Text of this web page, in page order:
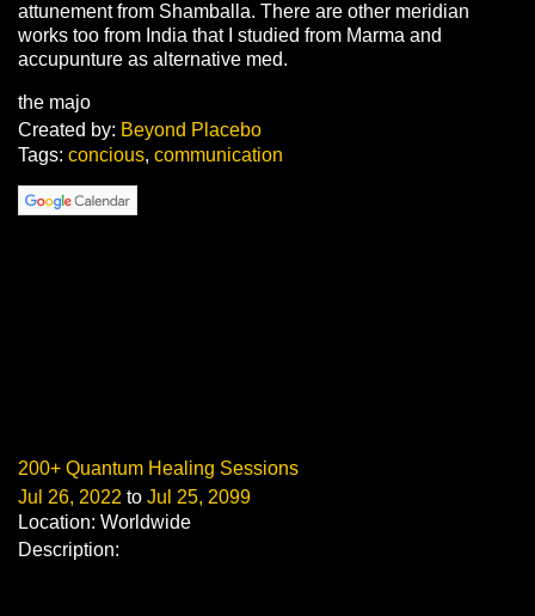
attunement from Shamballa. There are other meridian
works too from India that I studied from Marma and
accupunture as alternative med.
the majo
Created by: Beyond Placebo
Tags: concious, communication
200+ Quantum Healing Sessions
Jul 26, 2022 to Jul 25, 2099
Location: Worldwide
Description: